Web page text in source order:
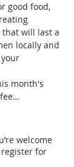
good food,
will last a
locally and
month's
welcome
for